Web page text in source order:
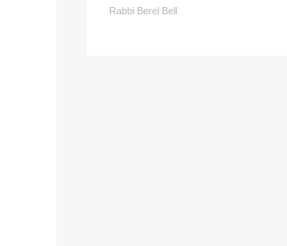
Rabbi Berel Bell